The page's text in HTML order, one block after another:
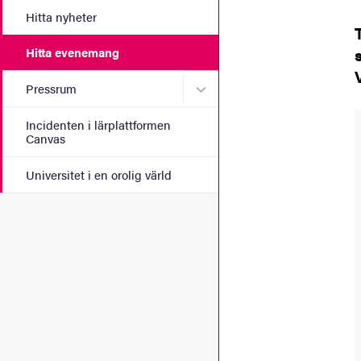
Hitta nyheter
Hitta evenemang
Pressrum Undermeny för Pressrum
Incidenten i lärplattformen
Canvas
Universitet i en orolig värld